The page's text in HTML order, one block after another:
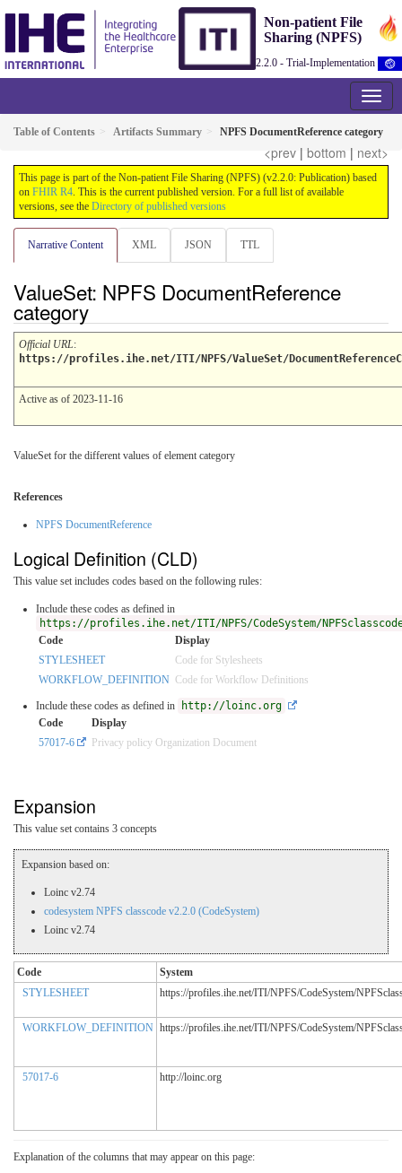
Non-patient File
Sharing (NPFS)
2.2.0 - Trial-Implementation
Table of Contents Artifacts Summary NPFS DocumentReference category
<prev | bottom | next>
This page is part of the Non-patient File Sharing (NPFS) (v2.2.0: Publication) based
on FHIR R4. This is the current published version. For a full list of available
versions, see the Directory of published versions
Narrative Content XML JSON TTL
ValueSet: NPFS DocumentReference
category
Official URL:
https://profiles.ihe.net/ITI/NPFS/ValueSet/
Active as of 2023-11-16
ValueSet for the different values of element category
References
NPFS DocumentReference
Logical Definition (CLD)
This value set includes codes based on the following rules:
Include these codes as defined in
https://profiles.ihe.net/ITI/NPFS/CodeSystem/
Code
Display
STYLESHEET
Code for Stylesheets
WORKFLOW_DEFINITION Code for Workflow Definitions
Include these codes as defined in
http://loinc.org
Code
Display
57017-6
Privacy policy Organization Document
Expansion
This value set contains 3 concepts
Expansion based on:
Loinc v2.74
codesystem NPFS classcode v2.2.0 (CodeSystem)
Loinc v2.74
Code
System
STYLESHEET
https://profiles.ihe.net/ITI/NPFS/CodeSystem/
WORKFLOW_DEFINITION https://profiles.ihe.net/ITI/NPFS/CodeSystem/
57017-6 http://loinc.org
Explanation of the columns that may appear on this page: